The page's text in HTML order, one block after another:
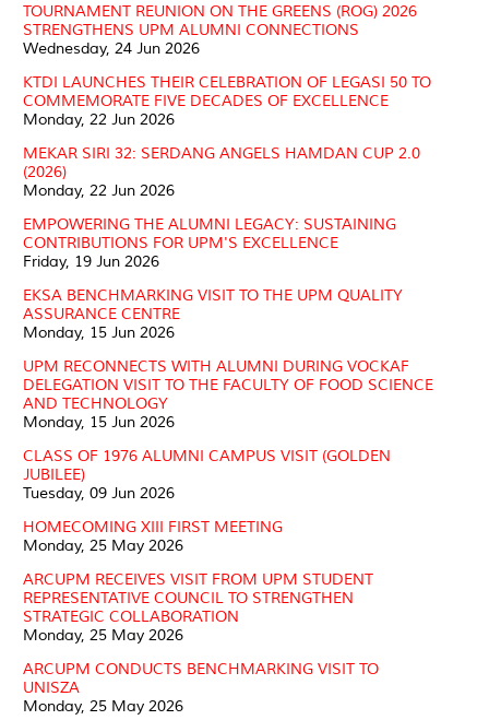
TOURNAMENT REUNION ON THE GREENS (ROG) 2026
STRENGTHENS UPM ALUMNI CONNECTIONS
Wednesday, 24 Jun 2026
KTDI LAUNCHES THEIR CELEBRATION OF LEGASI 50 TO
COMMEMORATE FIVE DECADES OF EXCELLENCE
Monday, 22 Jun 2026
MEKAR SIRI 32: SERDANG ANGELS HAMDAN CUP 2.0
(2026)
Monday, 22 Jun 2026
EMPOWERING THE ALUMNI LEGACY: SUSTAINING
CONTRIBUTIONS FOR UPM'S EXCELLENCE
Friday, 19 Jun 2026
EKSA BENCHMARKING VISIT TO THE UPM QUALITY
ASSURANCE CENTRE
Monday, 15 Jun 2026
UPM RECONNECTS WITH ALUMNI DURING VOCKAF
DELEGATION VISIT TO THE FACULTY OF FOOD SCIENCE
AND TECHNOLOGY
Monday, 15 Jun 2026
CLASS OF 1976 ALUMNI CAMPUS VISIT (GOLDEN
JUBILEE)
Tuesday, 09 Jun 2026
HOMECOMING XIII FIRST MEETING
Monday, 25 May 2026
ARCUPM RECEIVES VISIT FROM UPM STUDENT
REPRESENTATIVE COUNCIL TO STRENGTHEN
STRATEGIC COLLABORATION
Monday, 25 May 2026
ARCUPM CONDUCTS BENCHMARKING VISIT TO
UNISZA
Monday, 25 May 2026